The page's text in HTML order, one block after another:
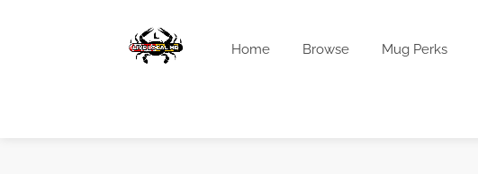
Home Browse Mug Perks